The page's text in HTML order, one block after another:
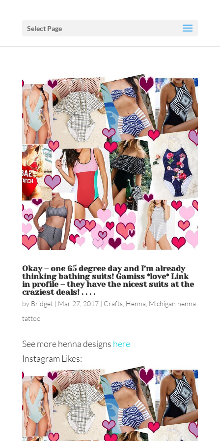
Select Page
Okay – one 65 degree day and I’m already
thinking bathing suits! Gamiss *love* Link
in profile – they have the nicest suits at the
craziest deals! . . . .
by Bridget| Mar 27, 2017| Crafts, Henna Michigan henna
tattoo
See more henna designs here
Instagram Likes: